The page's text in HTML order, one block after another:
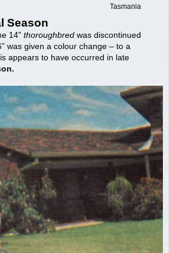
Tasmania
Season
14” thoroughbred was discontinued
was given a colour change – to a
appears to have occurred in late